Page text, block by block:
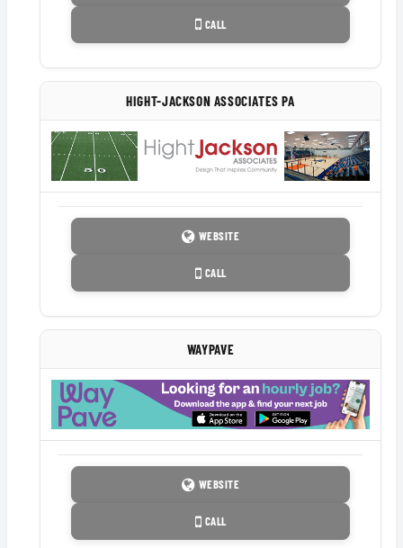
CALL
HIGHT-JACKSON ASSOCIATES PA
WEBSITE
CALL
WAYPAVE
WEBSITE
CALL